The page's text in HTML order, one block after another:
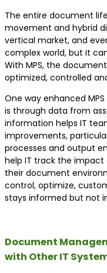
The entire document
movement and hybrid
vertical market, and
complex world, but it
With MPS, the
optimized, controlled
One way enhanced
is through data from
information helps IT
improvements,
processes and output
help IT track the
their document
control, optimize,
stays informed but not
Document
with Other IT